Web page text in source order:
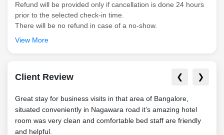
Refund will be provided only if cancellation is done 24 hours
prior to the selected check-in time.
There will be no refund in case of a no-show.
View More
Client Review ❮ ❯
Great stay for business visits in that area of Bangalore,
situated conveniently in Nagawara road it’s amazing hotel
room was very clean and comfortable bed staff are friendly
and helpful.